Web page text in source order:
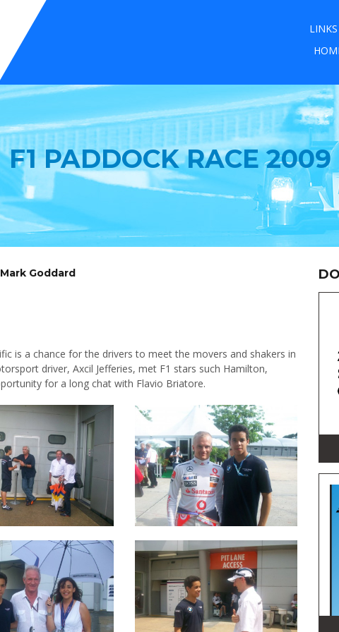
LINKS
F1 PADDOCK RACE 2009
Goddard
is a chance for the drivers to meet the movers and shakers in
driver, Axcil Jefferies, met F1 stars such Hamilton,
for a long chat with Flavio Briatore.